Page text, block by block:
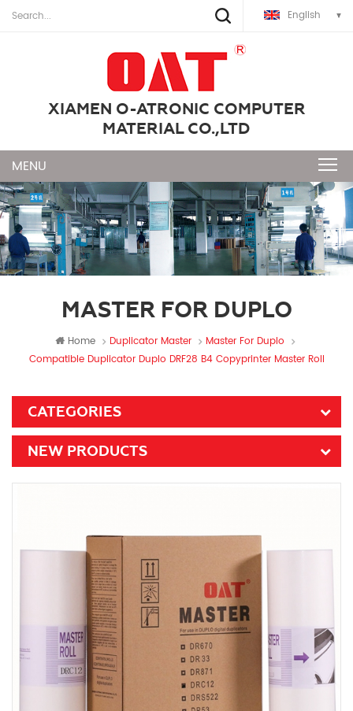
English
XIAMEN O-ATRONIC COMPUTER
MATERIAL CO.,LTD
MASTER FOR DUPLO
Home Duplicator Master
Master For Duplo
Compatible Duplicator Duplo DRF28 B4 Copyprinter Master Roll
CATEGORIES
NEW PRODUCTS